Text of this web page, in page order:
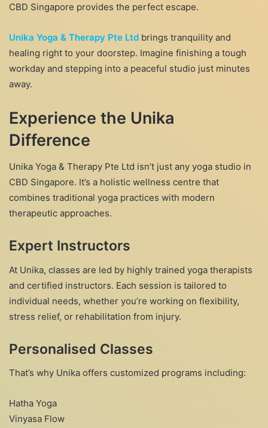
CBD Singapore provides the perfect escape.
Unika Yoga & Therapy Pte Ltd brings tranquility and
healing right to your doorstep. Imagine finishing a tough
workday and stepping into a peaceful studio just minutes
away.
Experience the Unika
Difference
Unika Yoga & Therapy Pte Ltd isn’t just any yoga studio in
CBD Singapore. It’s a holistic wellness centre that
combines traditional yoga practices with modern
therapeutic approaches.
Expert Instructors
At Unika, classes are led by highly trained yoga therapists
and certified instructors. Each session is tailored to
individual needs, whether you’re working on flexibility,
stress relief, or rehabilitation from injury.
Personalised Classes
That’s why Unika offers customized programs including:
Hatha Yoga
Vinyasa Flow